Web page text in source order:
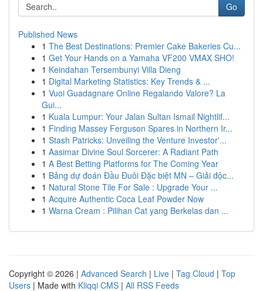
Go
Published News
1 The Best Destinations: Premier Cake Bakeries Cu...
1 Get Your Hands on a Yamaha VF200 VMAX SHO!
1 Keindahan Tersembunyi Villa Dieng
1 Digital Marketing Statistics: Key Trends & ...
1 Vuoi Guadagnare Online Regalando Valore? La
Gui...
1 Kuala Lumpur: Your Jalan Sultan Ismail Nightlif...
1 Finding Massey Ferguson Spares in Northern Ir...
1 Stash Patricks: Unveiling the Venture Investor'...
1 Aasimar Divine Soul Sorcerer: A Radiant Path
1 A Best Betting Platforms for The Coming Year
1 Bảng dự đoán Đầu Đuôi Đặc biệt MN – Giải độc...
1 Natural Stone Tile For Sale : Upgrade Your ...
1 Acquire Authentic Coca Leaf Powder Now
1 Warna Cream : Pilihan Cat yang Berkelas dan ...
Copyright © 2026 | Advanced Search | Live | Tag Cloud | Top
Users | Made with Kliqqi CMS | All RSS Feeds